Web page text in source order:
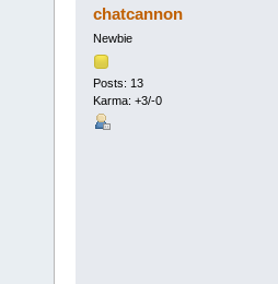
chatcannon
Newbie
Posts: 13
Karma: +3/-0